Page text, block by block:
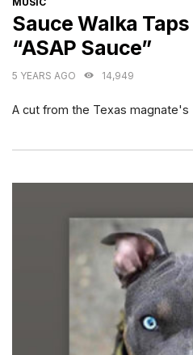
Sauce Walka
“ASAP Sauce”
5 YEARS AGO 14,949
A cut from the Texas magnate's